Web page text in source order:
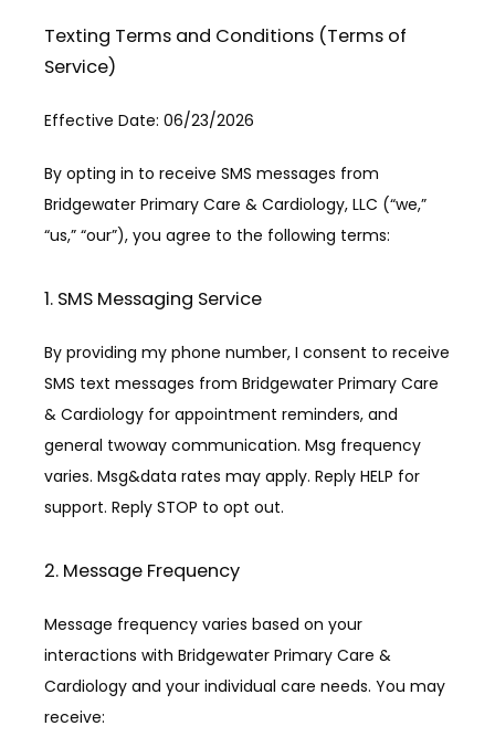
Texting Terms and Conditions (Terms of
Service)
Effective Date: 06/23/2026
By opting in to receive SMS messages from
Bridgewater Primary Care & Cardiology, LLC (“we,”
“us,” “our”), you agree to the following terms:
1. SMS Messaging Service
By providing my phone number, I consent to receive
SMS text messages from Bridgewater Primary Care
& Cardiology for appointment reminders, and
general twoway communication. Msg frequency
varies. Msg&data rates may apply. Reply HELP for
support. Reply STOP to opt out.
2. Message Frequency
Message frequency varies based on your
interactions with Bridgewater Primary Care &
Cardiology and your individual care needs. You may
receive: